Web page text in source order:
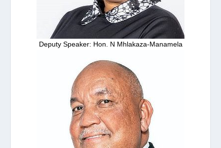
Deputy Speaker: Hon. N Mhlakaza-Manamela